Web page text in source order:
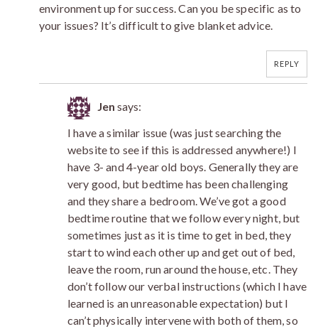
environment up for success. Can you be specific as to
your issues? It’s difficult to give blanket advice.
REPLY
Jen says:
I have a similar issue (was just searching the
website to see if this is addressed anywhere!) I
have 3- and 4-year old boys. Generally they are
very good, but bedtime has been challenging
and they share a bedroom. We’ve got a good
bedtime routine that we follow every night, but
sometimes just as it is time to get in bed, they
start to wind each other up and get out of bed,
leave the room, run around the house, etc. They
don’t follow our verbal instructions (which I have
learned is an unreasonable expectation) but I
can’t physically intervene with both of them, so